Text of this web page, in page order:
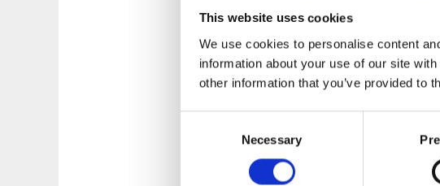
This website uses cookies
We use cookies to personalise content
information about your use of our site
other information that you’ve provided to
Necessary
loons, ducks, and waders. In
sparser, but with luck, snow
sandy beaches, head to